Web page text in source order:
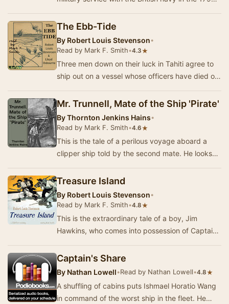
The Ebb-Tide
By Robert Louis Stevenson•
Read by Mark F. Smith•4.3★
Three men down on their luck in Tahiti agree to
ship out on a vessel whose officers have died of
Mr. Trunnell, Mate of the Ship 'Pirate'
ByThornton Jenkins Hains•
Read by Mark F. Smith•4.6★
This is the tale of a perilous voyage aboard a
clipper ship told by the second mate. He looks
Treasure Island
By Robert Louis Stevenson•
Read by Mark F. Smith•4.8★
This is the extraordinary tale of a boy, Jim
Hawkins, who comes into possession of Captain
r…
Captain's Share
By Nathan Lowell•Read by Nathan Lowell•4.8★
A shuffling of cabins puts Ishmael Horatio Wang
in command of the worst ship in the fleet. He